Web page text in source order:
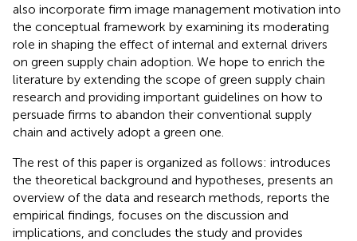
also incorporate firm image management motivation into
the conceptual framework by examining its moderating
role in shaping the effect of internal and external drivers
on green supply chain adoption. We hope to enrich the
literature by extending the scope of green supply chain
research and providing important guidelines on how to
persuade firms to abandon their conventional supply
chain and actively adopt a green one.
The rest of this paper is organized as follows: introduces
the theoretical background and hypotheses, presents an
overview of the data and research methods, reports the
empirical findings, focuses on the discussion and
implications, and concludes the study and provides